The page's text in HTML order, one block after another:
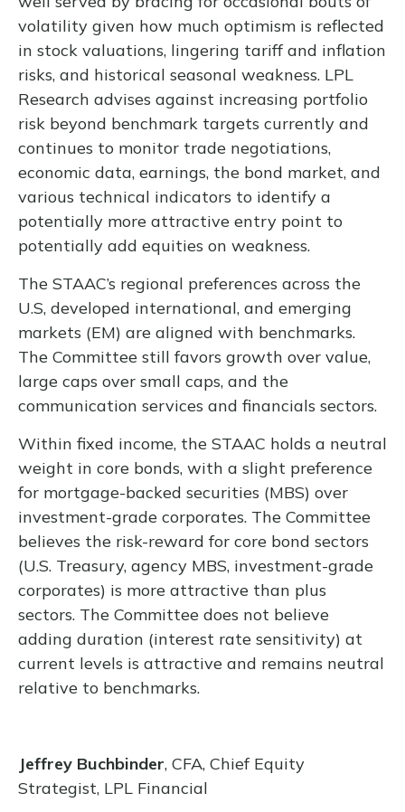
volatility given how much optimism is reflected
in stock valuations, lingering tariff and inflation
risks, and historical seasonal weakness. LPL
Research advises against increasing portfolio
risk beyond benchmark targets currently and
continues to monitor trade negotiations,
economic data, earnings, the bond market, and
various technical indicators to identify a
potentially more attractive entry point to
potentially add equities on weakness.
The STAAC’s regional preferences across the
U.S, developed international, and emerging
markets (EM) are aligned with benchmarks.
The Committee still favors growth over value,
large caps over small caps, and the
communication services and financials sectors.
Within fixed income, the STAAC holds a neutral
weight in core bonds, with a slight preference
for mortgage-backed securities (MBS) over
investment-grade corporates. The Committee
believes the risk-reward for core bond sectors
(U.S. Treasury, agency MBS, investment-grade
corporates) is more attractive than plus
sectors. The Committee does not believe
adding duration (interest rate sensitivity) at
current levels is attractive and remains neutral
relative to benchmarks.
Jeffrey Buchbinder, CFA, Chief Equity
Strategist, LPL Financial